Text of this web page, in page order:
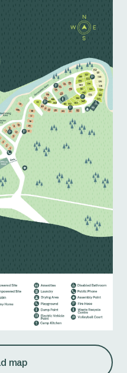
Book your stay at
for affordable
near Tumut!
map